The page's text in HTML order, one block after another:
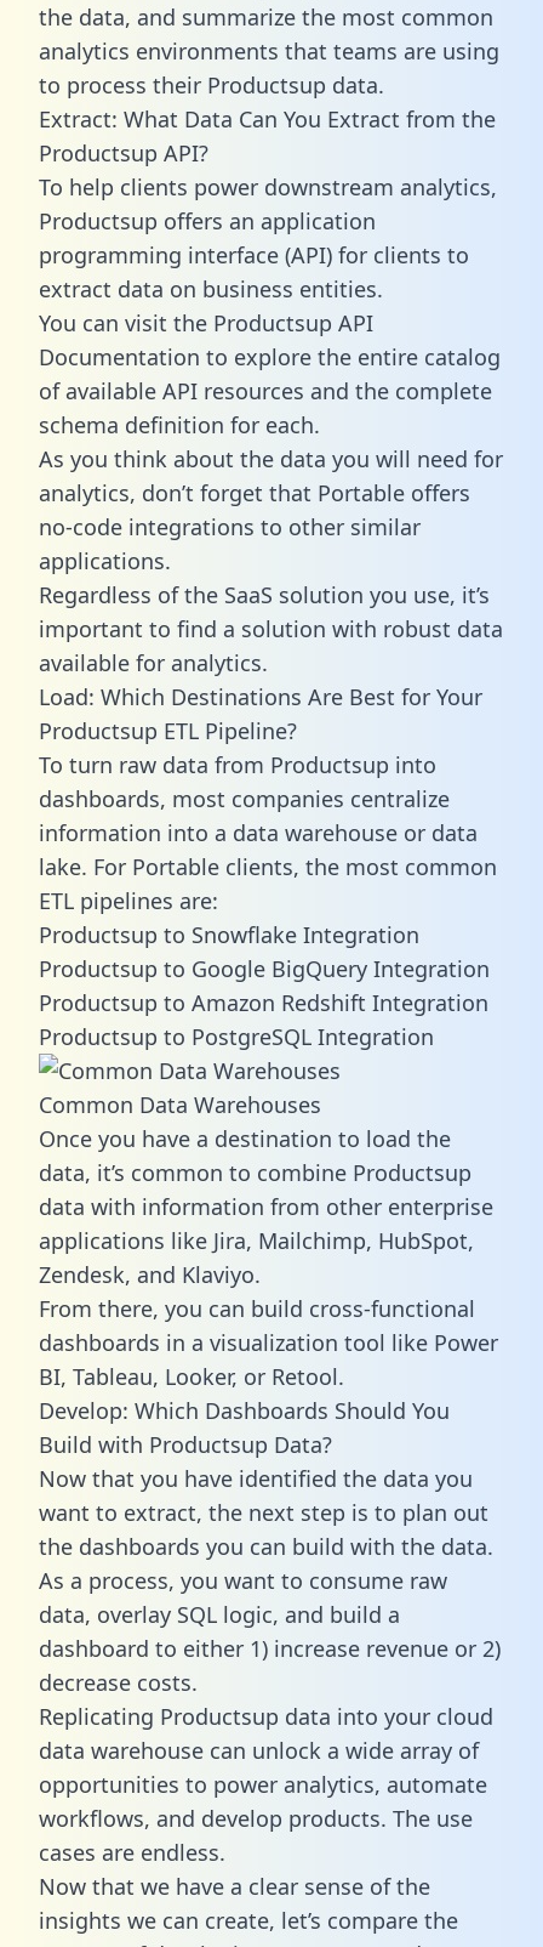
the data, and summarize the most common
analytics environments that teams are using
to process their Productsup data.
Extract: What Data Can You Extract from the
Productsup API?
To help clients power downstream analytics,
Productsup offers an application
programming interface (API) for clients to
extract data on business entities.
You can visit the Productsup API
Documentation to explore the entire catalog
of available API resources and the complete
schema definition for each.
As you think about the data you will need for
analytics, don’t forget that Portable offers
no-code integrations to other similar
applications.
Regardless of the SaaS solution you use, it’s
important to find a solution with robust data
available for analytics.
Load: Which Destinations Are Best for Your
Productsup ETL Pipeline?
To turn raw data from Productsup into
dashboards, most companies centralize
information into a data warehouse or data
lake. For Portable clients, the most common
ETL pipelines are:
Productsup to Snowflake Integration
Productsup to Google BigQuery Integration
Productsup to Amazon Redshift Integration
Productsup to PostgreSQL Integration
Common Data Warehouses
Once you have a destination to load the
data, it’s common to combine Productsup
data with information from other enterprise
applications like Jira, Mailchimp, HubSpot,
Zendesk, and Klaviyo.
From there, you can build cross-functional
dashboards in a visualization tool like Power
BI, Tableau, Looker, or Retool.
Develop: Which Dashboards Should You
Build with Productsup Data?
Now that you have identified the data you
want to extract, the next step is to plan out
the dashboards you can build with the data.
As a process, you want to consume raw
data, overlay SQL logic, and build a
dashboard to either 1) increase revenue or 2)
decrease costs.
Replicating Productsup data into your cloud
data warehouse can unlock a wide array of
opportunities to power analytics, automate
workflows, and develop products. The use
cases are endless.
Now that we have a clear sense of the
insights we can create, let’s compare the